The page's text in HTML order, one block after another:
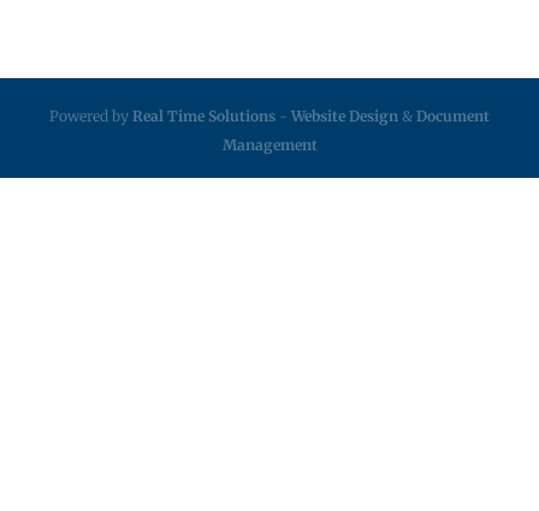
Powered by Real Time Solutions - Website Design & Document
Management